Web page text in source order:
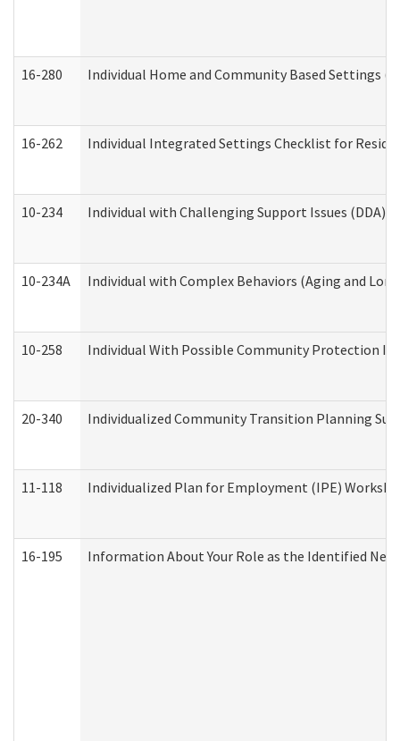
16-280 Individual Home and Community Based Settings
16-262 Individual Integrated Settings Checklist for
10-234 Individual with Challenging Support Issues (DDA)
10-234A Individual with Complex Behaviors (Aging and
10-258 Individual With Possible Community Protection
20-340 Individualized Community Transition Planning
11-118 Individualized Plan for Employment (IPE)
16-195 Information About Your Role as the Identified